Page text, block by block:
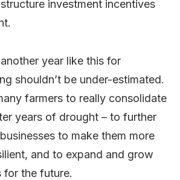
investment incentives
year like this for
shouldn’t be under-estimated.
farmers to really consolidate
years of drought – to further
to make them more
and to expand and grow
for the future.